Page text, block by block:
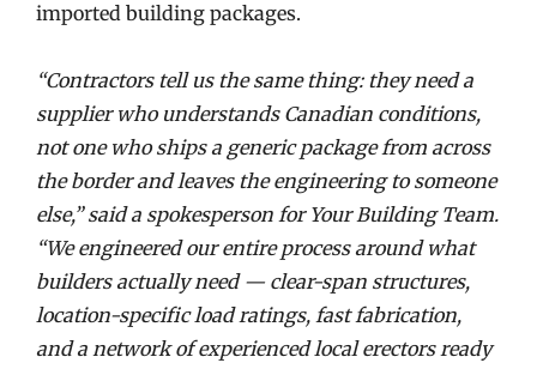
imported building packages.
“Contractors tell us the same thing: they need a
supplier who understands Canadian conditions,
not one who ships a generic package from across
the border and leaves the engineering to someone
else,” said a spokesperson for Your Building Team.
“We engineered our entire process around what
builders actually need — clear-span structures,
location-specific load ratings, fast fabrication,
and a network of experienced local erectors ready